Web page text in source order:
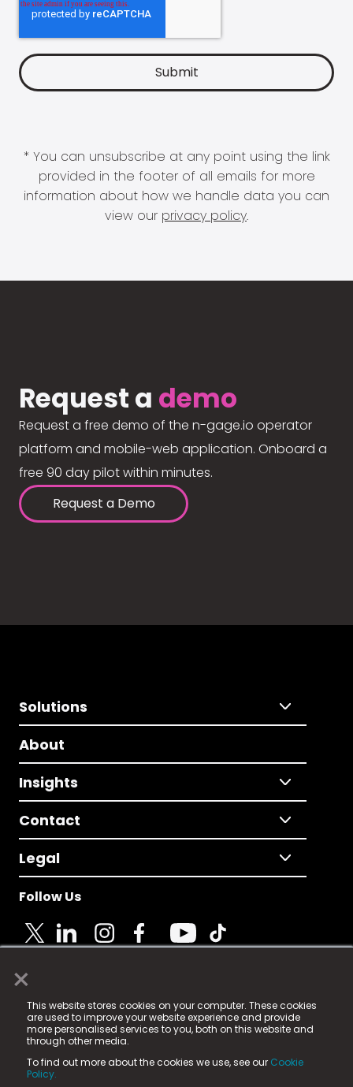
×
This website stores cookies on your computer. These cookies
are used to improve your website experience and provide
more personalised services to you, both on this website and
through other media.
To find out more about the cookies we use, see our Cookie
Policy.
* You can unsubscribe at any point using the link
provided in the footer of all emails for more
information about how we handle data you can
view our privacy policy.
Request a demo
Request a free demo of the n-gage.io operator
platform and mobile-web application. Onboard a
free 90 day pilot within minutes.
Request a Demo
Solutions
About
Insights
Contact
Legal
Follow Us
© 2025 Fame Media Tech Limited. n-gage.io is a
registered trademark.
Fame Media Tech (trading as n-gage.io) is registered
in England & Wales
15 Parsons Court, Welbury Way, Aycliffe Business Park,
County Durham, DL5 6ZE (Company Number